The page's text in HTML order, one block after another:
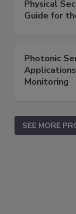
Physical
Guide for
Photonic
Monitoring
SEE MORE